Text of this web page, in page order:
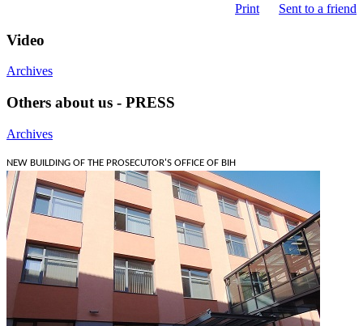
Print Sent to a friend
Video
Archives
Others about us - PRESS
Archives
NEW BUILDING OF THE PROSECUTOR'S OFFICE OF BIH